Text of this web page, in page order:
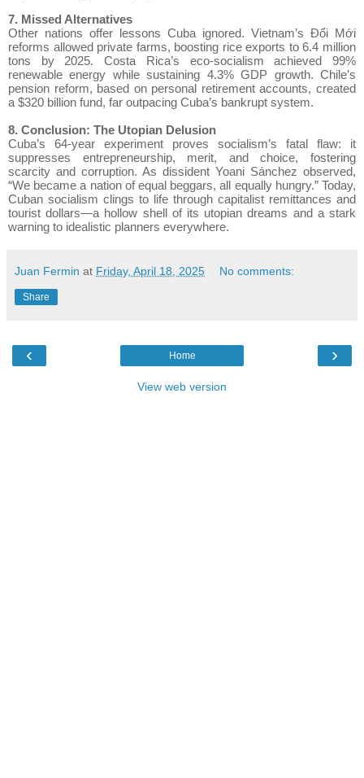
7. Missed Alternatives
Other nations offer lessons Cuba ignored. Vietnam’s Đổi Mới
reforms allowed private farms, boosting rice exports to 6.4 million
tons by 2025. Costa Rica’s eco-socialism achieved 99%
renewable energy while sustaining 4.3% GDP growth. Chile’s
pension reform, based on personal retirement accounts, created
a $320 billion fund, far outpacing Cuba’s bankrupt system.
8. Conclusion: The Utopian Delusion
Cuba’s 64-year experiment proves socialism’s fatal flaw: it
suppresses entrepreneurship, merit, and choice, fostering
scarcity and corruption. As dissident Yoani Sánchez observed,
“We became a nation of equal beggars, all equally hungry.” Today,
Cuban socialism clings to life through capitalist remittances and
tourist dollars—a hollow shell of its utopian dreams and a stark
warning to idealistic planners everywhere.
Juan Fermin at Friday, April 18, 2025 No comments:
Share
‹ ›
Home
View web version